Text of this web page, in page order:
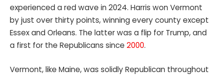
experienced a red wave in 2024. Harris won Vermont
by just over thirty points, winning every county except
Essex and Orleans. The latter was a flip for Trump, and
a first for the Republicans since 2000.
Vermont, like Maine, was solidly Republican throughout